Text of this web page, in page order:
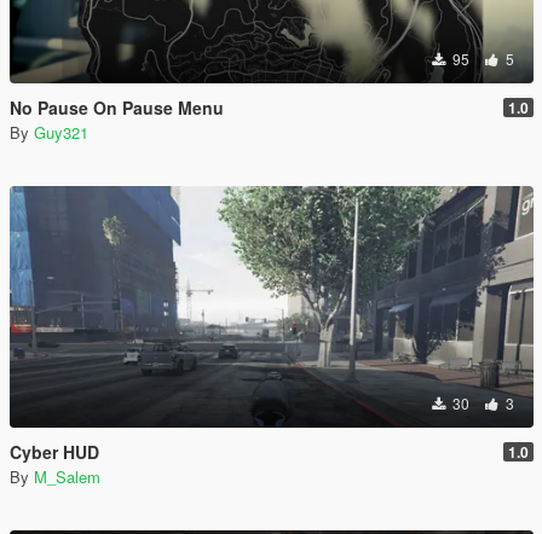
95 5
No Pause On Pause Menu 1.0
By Guy321
30 3
Cyber HUD 1.0
By M_Salem